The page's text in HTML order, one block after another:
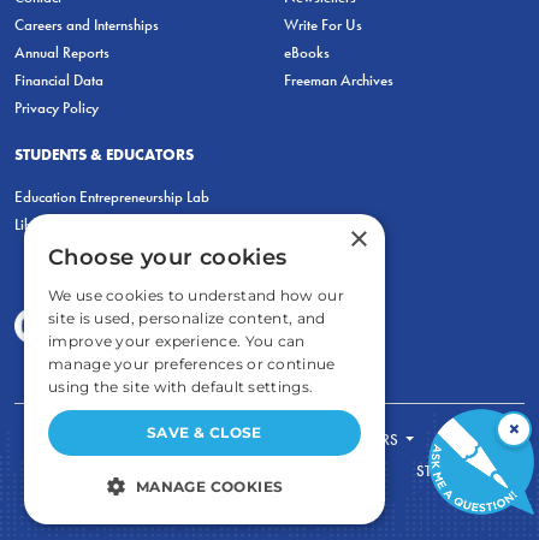
Careers and Internships
Annual Reports
Financial Data
Privacy Policy
Write For Us
eBooks
Freeman Archives
STUDENTS & EDUCATORS
Education Entrepreneurship Lab
LiberatED
FOR STUDENTS
FOR TEACHERS
STORE
×
×
Choose your cookies
We use cookies to understand how our
site is used, personalize content, and
improve your experience. You can
manage your preferences or continue
using the site with default settings.
SAVE & CLOSE
MANAGE COOKIES
STRICTLY NECESSARY